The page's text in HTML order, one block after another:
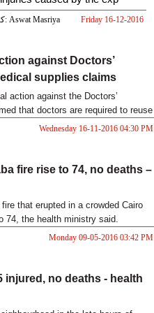
كتب: Aswat Masriya
Friday 16-12-2016
against Doctors’
supplies claims
action against the Doctors’
that doctors are required to reuse
Wednesday 16-11-2016 04:30 PM
fire rise to 74, no deaths –
that erupted in a crowded Cairo
74, the health ministry said.
Monday 09-05-2016 03:42 PM
injured, no deaths - health